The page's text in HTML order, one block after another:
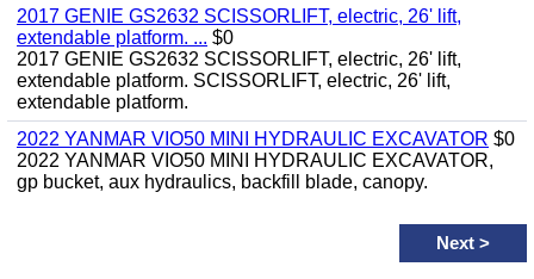
2017 GENIE GS2632 SCISSORLIFT, electric, 26' lift,
extendable platform. ... $0
2017 GENIE GS2632 SCISSORLIFT, electric, 26' lift,
extendable platform. SCISSORLIFT, electric, 26' lift,
extendable platform.
2022 YANMAR VIO50 MINI HYDRAULIC EXCAVATOR $0
2022 YANMAR VIO50 MINI HYDRAULIC EXCAVATOR,
gp bucket, aux hydraulics, backfill blade, canopy.
Next >